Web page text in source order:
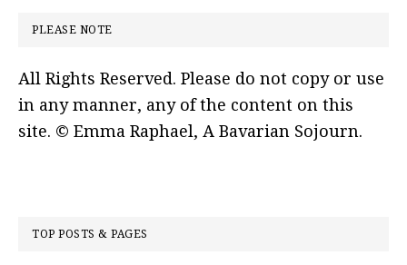
PLEASE NOTE
All Rights Reserved. Please do not copy or use
in any manner, any of the content on this
site. © Emma Raphael, A Bavarian Sojourn.
TOP POSTS & PAGES